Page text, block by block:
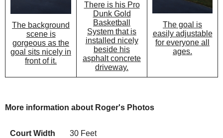
The background
scene is
gorgeous as the
goal sits nicely in
front of it.
There is his Pro
Dunk Gold
Basketball
System that is
installed nicely
beside his
asphalt concrete
driveway.
The goal is
easily adjustable
for everyone all
ages.
More information about Roger's Photos
Court Width 30 Feet